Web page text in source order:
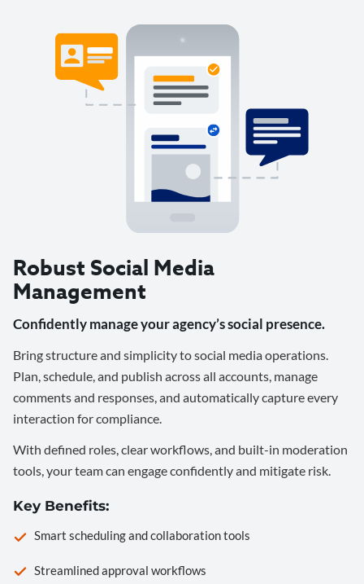
Robust Social Media
Management
Confidently manage your agency’s social presence.
Bring structure and simplicity to social media operations.
Plan, schedule, and publish across all accounts, manage
comments and responses, and automatically capture every
interaction for compliance.
With defined roles, clear workflows, and built-in moderation
tools, your team can engage confidently and mitigate risk.
Key Benefits:
Smart scheduling and collaboration tools
Streamlined approval workflows